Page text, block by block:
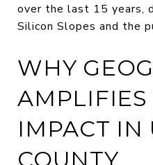
over the last 15 years,
Silicon Slopes and the
WHY
AMPLIFIES
IMPACT IN
COUNTY